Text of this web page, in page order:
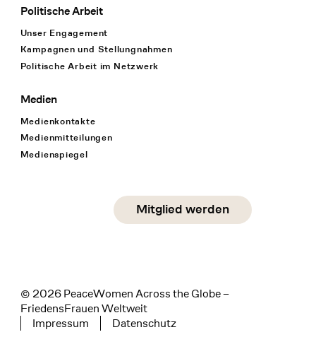
Politische Arbeit
Unser Engagement
Kampagnen und Stellungnahmen
Politische Arbeit im Netzwerk
Medien
Medienkontakte
Medienmitteilungen
Medienspiegel
Social Media
linkedin
Mitglied werden
© 2026 PeaceWomen Across the Globe –
FriedensFrauen Weltweit
Tertiary navigation
Impressum Datenschutz